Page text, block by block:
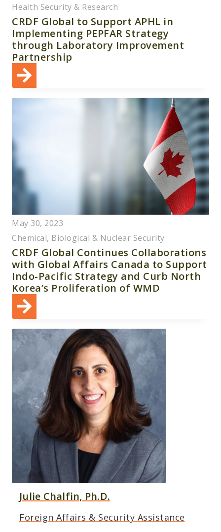
Health Security & Research
CRDF Global to Support APHL in
Implementing PEPFAR Strategy
through Laboratory Improvement
Partnership
May 30, 2023
Chemical, Biological & Nuclear Security
CRDF Global Continues Collaborations
with Global Affairs Canada to Support
Indo-Pacific Strategy and Curb North
Korea’s Proliferation of WMD
Julie Chalfin, Ph.D.
Foreign Affairs & Security Assistance